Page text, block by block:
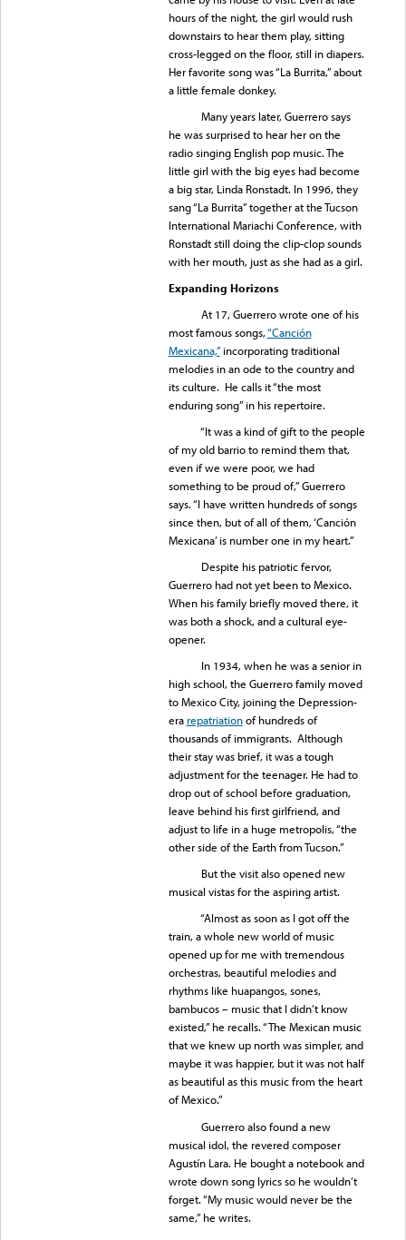
hours of the night, the girl would rush
downstairs to hear them play, sitting
cross-legged on the floor, still in diapers.
Her favorite song was “La Burrita,” about
a little female donkey.
Many years later, Guerrero says
he was surprised to hear her on the
radio singing English pop music. The
little girl with the big eyes had become
a big star, Linda Ronstadt. In 1996, they
sang “La Burrita” together at the Tucson
International Mariachi Conference, with
Ronstadt still doing the clip-clop sounds
with her mouth, just as she had as a girl.
Expanding Horizons
At 17, Guerrero wrote one of his
most famous songs,“Canción
Mexicana,”incorporating traditional
melodies in an ode to the country and
its culture. He calls it “the most
enduring song” in his repertoire.
“It was a kind of gift to the people
of my old barrio to remind them that,
even if we were poor, we had
something to be proud of,” Guerrero
says. “I have written hundreds of songs
since then, but of all of them, ‘Canción
Mexicana’ is number one in my heart.”
Despite his patriotic fervor,
Guerrero had not yet been to Mexico.
When his family briefly moved there, it
was both a shock, and a cultural eye-
opener.
In 1934, when he was a senior in
high school, the Guerrero family moved
to Mexico City, joining the Depression-
era repatriationof hundreds of
thousands of immigrants. Although
their stay was brief, it was a tough
adjustment for the teenager. He had to
drop out of school before graduation,
leave behind his first girlfriend, and
adjust to life in a huge metropolis, “the
other side of the Earth from Tucson.”
But the visit also opened new
musical vistas for the aspiring artist.
“Almost as soon as I got off the
train, a whole new world of music
opened up for me with tremendous
orchestras, beautiful melodies and
rhythms like huapangos, sones,
bambucos – music that I didn’t know
existed,” he recalls. “The Mexican music
that we knew up north was simpler, and
maybe it was happier, but it was not half
as beautiful as this music from the heart
of Mexico.”
Guerrero also found a new
musical idol, the revered composer
Agustín Lara. He bought a notebook and
wrote down song lyrics so he wouldn’t
forget. “My music would never be the
same,” he writes.